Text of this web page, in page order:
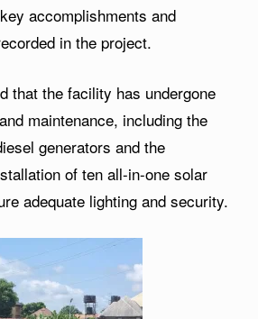
accomplishments and
in the project.
that the facility has undergone
maintenance, including the
generators and the
of ten all-in-one solar
adequate lighting and security.